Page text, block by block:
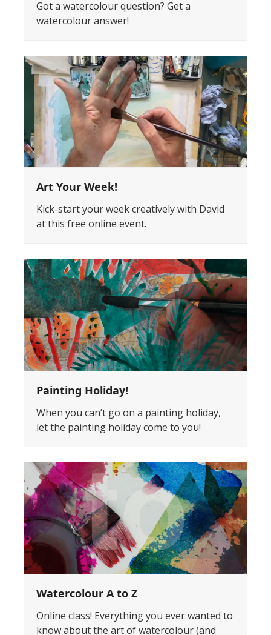
Got a watercolour question? Get a
watercolour answer!
Art Your Week!
Kick-start your week creatively with David
at this free online event.
Painting Holiday!
When you can’t go on a painting holiday,
let the painting holiday come to you!
Watercolour A to Z
Online class! Everything you ever wanted to
know about the art of watercolour (and